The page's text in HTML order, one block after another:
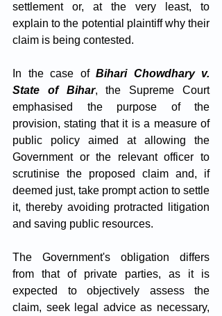
settlement or, at the very least, to
explain to the potential plaintiff why their
claim is being contested.
In the case of Bihari Chowdhary v.
State of Bihar, the Supreme Court
emphasised the purpose of the
provision, stating that it is a measure of
public policy aimed at allowing the
Government or the relevant officer to
scrutinise the proposed claim and, if
deemed just, take prompt action to settle
it, thereby avoiding protracted litigation
and saving public resources.
The Government's obligation differs
from that of private parties, as it is
expected to objectively assess the
claim, seek legal advice as necessary,